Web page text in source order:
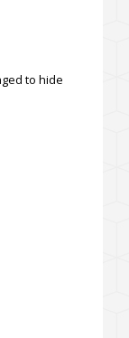
to hide